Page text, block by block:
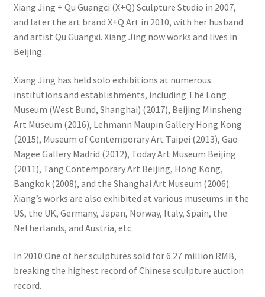
Xiang Jing + Qu Guangci (X+Q) Sculpture Studio in 2007,
and later the art brand X+Q Art in 2010, with her husband
and artist Qu Guangxi. Xiang Jing now works and lives in
Beijing.
Xiang Jing has held solo exhibitions at numerous
institutions and establishments, including The Long
Museum (West Bund, Shanghai) (2017), Beijing Minsheng
Art Museum (2016), Lehmann Maupin Gallery Hong Kong
(2015), Museum of Contemporary Art Taipei (2013), Gao
Magee Gallery Madrid (2012), Today Art Museum Beijing
(2011), Tang Contemporary Art Beijing, Hong Kong,
Bangkok (2008), and the Shanghai Art Museum (2006).
Xiang’s works are also exhibited at various museums in the
US, the UK, Germany, Japan, Norway, Italy, Spain, the
Netherlands, and Austria, etc.
In 2010 One of her sculptures sold for 6.27 million RMB,
breaking the highest record of Chinese sculpture auction
record.